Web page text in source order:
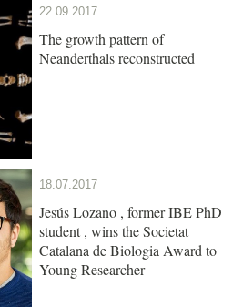
22.09.2017
The growth pattern of
Neanderthals reconstructed
18.07.2017
Jesús Lozano , former IBE PhD
student , wins the Societat
Catalana de Biologia Award to
Young Researcher